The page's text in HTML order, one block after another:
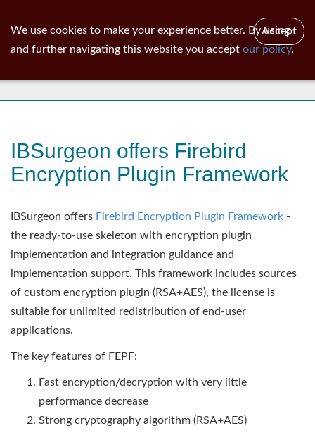
IBSurgeon offers Firebird
Encryption Plugin Framework
IBSurgeon offers Firebird Encryption Plugin Framework -
the ready-to-use skeleton with encryption plugin
implementation and integration guidance and
implementation support. This framework includes sources
of custom encryption plugin (RSA+AES), the license is
suitable for unlimited redistribution of end-user
applications.
The key features of FEPF:
Fast encryption/decryption with very little
performance decrease
Strong cryptography algorithm (RSA+AES)
We use cookies to make your experience better. By using
and further navigating this website you accept our policy.
Accept